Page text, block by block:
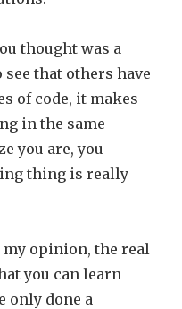
thought was a
that others have
of code, it makes
in the same
you are, you
thing is really
my opinion, the real
you can learn
only done a